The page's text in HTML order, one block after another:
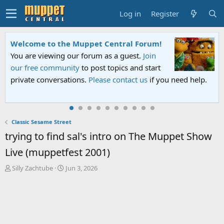
Log in Register
Welcome to the Muppet Central Forum!
You are viewing our forum as a guest. Join
our free community to post topics and start
private conversations. Please contact us if you need help.
Classic Sesame Street
trying to find sal's intro on The Muppet Show
Live (muppetfest 2001)
T
Silly Zachtube
S
Jun 3, 2026